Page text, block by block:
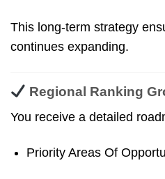
This long-term strategy
continues expanding.
Regional Ranking
You receive a detailed
Priority Areas Of